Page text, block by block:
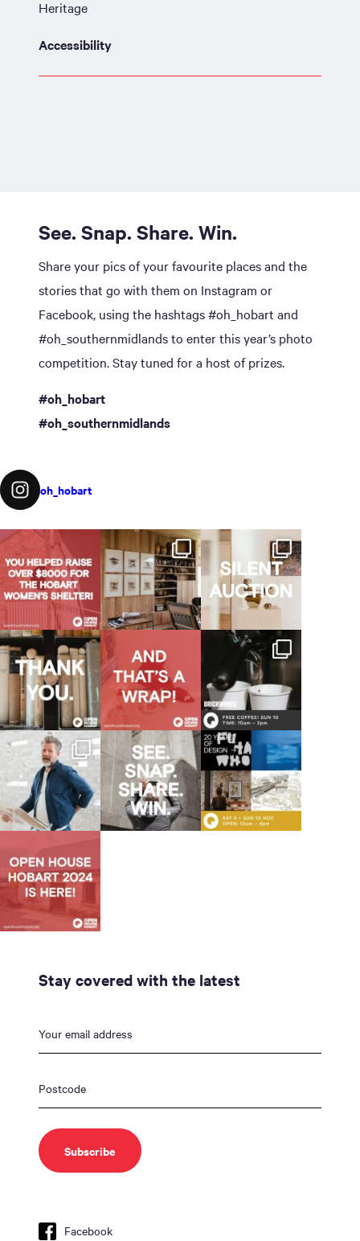
Heritage
Accessibility
See. Snap. Share. Win.
Share your pics of your favourite places and the
stories that go with them on Instagram or
Facebook, using the hashtags #oh_hobart and
#oh_southernmidlands to enter this year’s photo
competition. Stay tuned for a host of prizes.
#oh_hobart
#oh_southernmidlands
oh_hobart
Stay covered with the latest
Facebook